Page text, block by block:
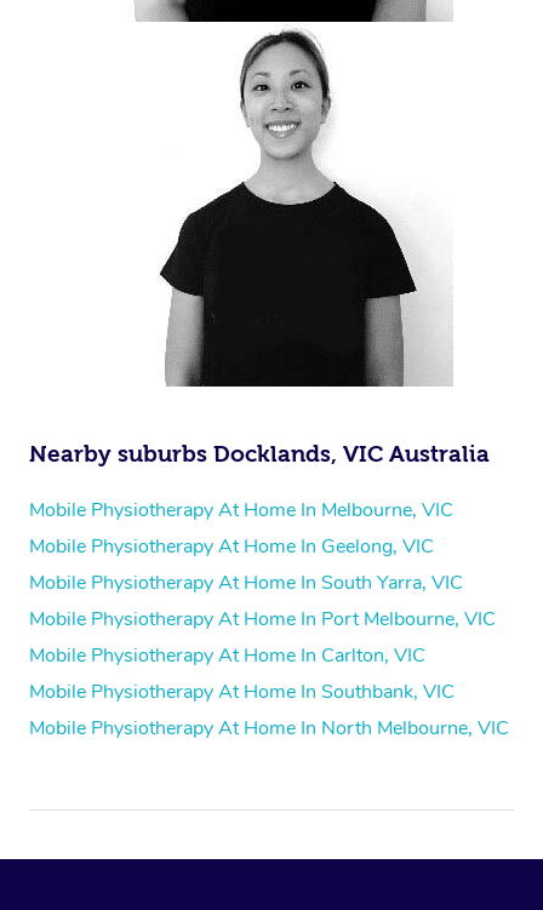
Nearby suburbs Docklands, VIC Australia
Mobile Physiotherapy At Home In Melbourne, VIC
Mobile Physiotherapy At Home In Geelong, VIC
Mobile Physiotherapy At Home In South Yarra, VIC
Mobile Physiotherapy At Home In Port Melbourne, VIC
Mobile Physiotherapy At Home In Carlton, VIC
Mobile Physiotherapy At Home In Southbank, VIC
Mobile Physiotherapy At Home In North Melbourne, VIC